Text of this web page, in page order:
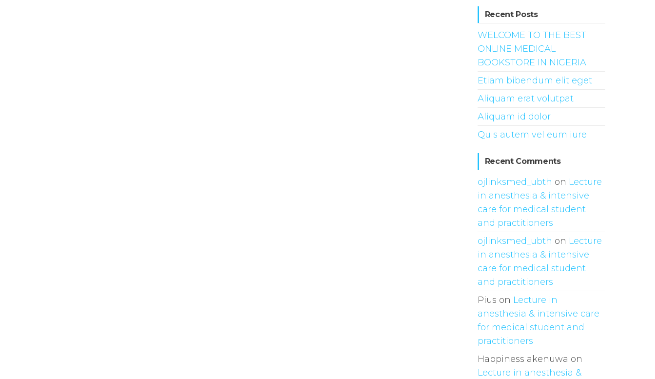
Recent Posts
WELCOME TO THE BEST
ONLINE MEDICAL
BOOKSTORE IN NIGERIA
Etiam bibendum elit eget
Aliquam erat volutpat
Aliquam id dolor
Quis autem vel eum iure
Recent Comments
ojlinksmed_ubth on Lecture
in anesthesia & intensive
care for medical student
and practitioners
ojlinksmed_ubth on Lecture
in anesthesia & intensive
care for medical student
and practitioners
Pius on Lecture in
anesthesia & intensive care
for medical student and
practitioners
Happiness akenuwa on
Lecture in anesthesia &